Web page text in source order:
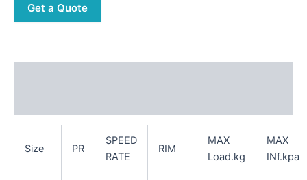
Get a Quote
Size PR
SPEED
RATE
RIM
MAX
Load.kg
MAX
INf.kpa